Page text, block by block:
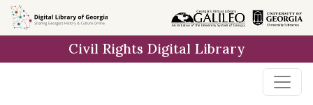
Skip to
main
Civil Rights Digital Library